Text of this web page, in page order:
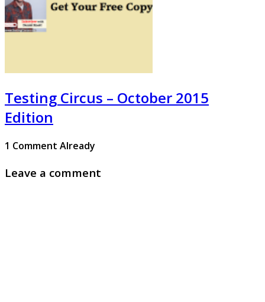
Testing Circus – October 2015
Edition
1 Comment Already
Leave a comment